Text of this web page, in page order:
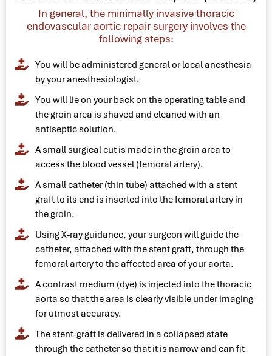
In general, the minimally invasive thoracic
endovascular aortic repair surgery involves the
following steps:
You will be administered general or local anesthesia
by your anesthesiologist.
You will lie on your back on the operating table and
the groin area is shaved and cleaned with an
antiseptic solution.
A small surgical cut is made in the groin area to
access the blood vessel (femoral artery).
A small catheter (thin tube) attached with a stent
graft to its end is inserted into the femoral artery in
the groin.
Using X-ray guidance, your surgeon will guide the
catheter, attached with the stent graft, through the
femoral artery to the affected area of your aorta.
A contrast medium (dye) is injected into the thoracic
aorta so that the area is clearly visible under imaging
for utmost accuracy.
The stent-graft is delivered in a collapsed state
through the catheter so that it is narrow and can fit